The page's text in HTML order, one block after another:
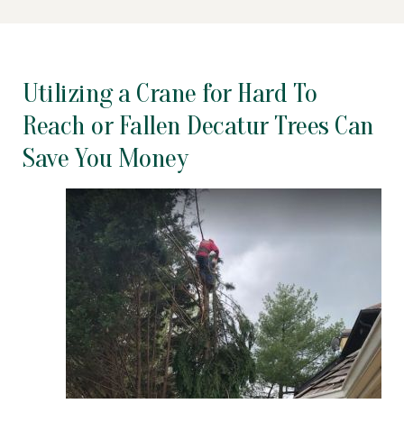
Utilizing a Crane for Hard To
Reach or Fallen Decatur Trees Can
Save You Money